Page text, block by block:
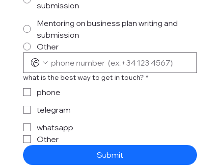
submission
Mentoring on business plan writing and
submission
Other
what is the best way to get in touch? *
phone
telegram
whatsapp
Other
Submit